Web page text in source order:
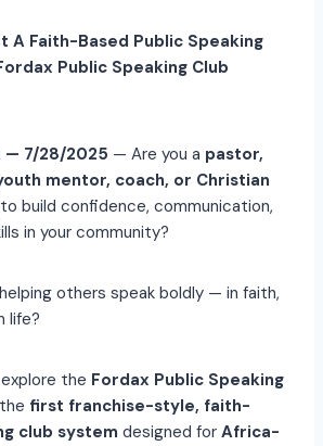
A Faith-Based Public Speaking
Public Speaking Club
— 7/28/2025 — Are you a pastor,
mentor, coach, or Christian
build confidence, communication,
in your community?
others speak boldly — in faith,
life?
the Fordax Public Speaking
first franchise-style, faith-
club system designed for Africa-